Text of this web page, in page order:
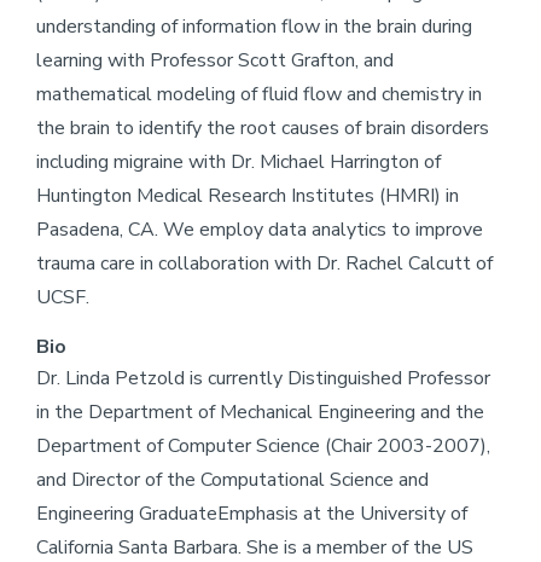
understanding of information flow in the brain during
learning with Professor Scott Grafton, and
mathematical modeling of fluid flow and chemistry in
the brain to identify the root causes of brain disorders
including migraine with Dr. Michael Harrington of
Huntington Medical Research Institutes (HMRI) in
Pasadena, CA. We employ data analytics to improve
trauma care in collaboration with Dr. Rachel Calcutt of
UCSF.
Bio
Dr. Linda Petzold is currently Distinguished Professor
in the Department of Mechanical Engineering and the
Department of Computer Science (Chair 2003-2007),
and Director of the Computational Science and
Engineering GraduateEmphasis at the University of
California Santa Barbara. She is a member of the US